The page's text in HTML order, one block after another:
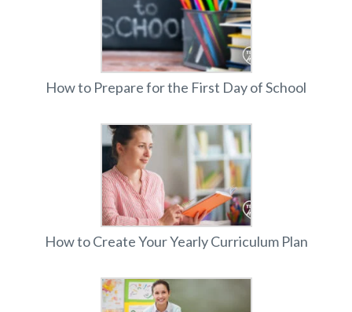
How to Prepare for the First Day of School
How to Create Your Yearly Curriculum Plan